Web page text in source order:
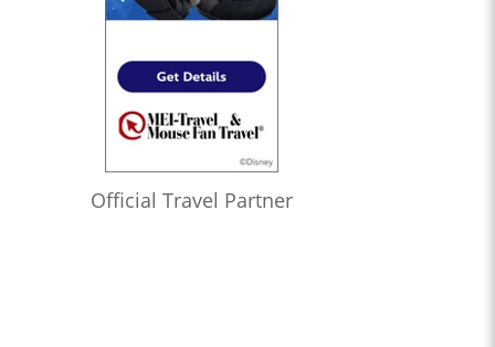
Official Travel Partner